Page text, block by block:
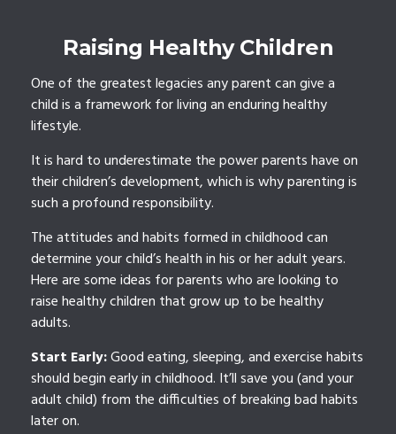
Raising Healthy Children
One of the greatest legacies any parent can give a
child is a framework for living an enduring healthy
lifestyle.
It is hard to underestimate the power parents have on
their children’s development, which is why parenting is
such a profound responsibility.
The attitudes and habits formed in childhood can
determine your child’s health in his or her adult years.
Here are some ideas for parents who are looking to
raise healthy children that grow up to be healthy
adults.
Start Early:Good eating, sleeping, and exercise habits
should begin early in childhood. It’ll save you (and your
adult child) from the difficulties of breaking bad habits
later on.